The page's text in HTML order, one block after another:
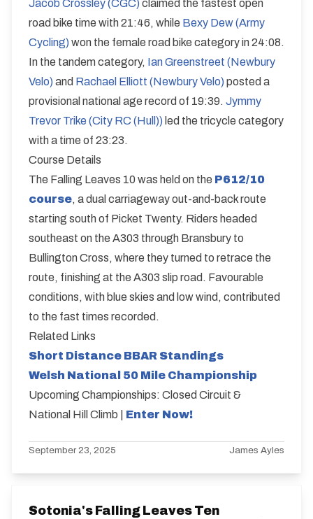
Jacob Crossley (CGC)claimed the fastest open
road bike time with 21:46, while Bexy Dew (Army
Cycling)won the female road bike category in 24:08.
In the tandem category, Ian Greenstreet (Newbury
Velo)and Rachael Elliott (Newbury Velo)posted a
provisional national age record of 19:39. Jymmy
Trevor Trike (City RC (Hull)) led the tricycle category
with a time of 23:23.
Course Details
The Falling Leaves 10 was held on the P612/10
course, a dual carriageway out-and-back route
starting south of Picket Twenty. Riders headed
southeast on the A303 through Bransbury to
Bullington Cross, where they turned to retrace the
route, finishing at the A303 slip road. Favourable
conditions, with blue skies and low wind, contributed
to the fast times recorded.
Related Links
Short Distance BBAR Standings
Welsh National 50 Mile Championship
Upcoming Championships: Closed Circuit &
National Hill Climb | Enter Now!
September 23, 2025 James Ayles
Sotonia's Falling Leaves Ten